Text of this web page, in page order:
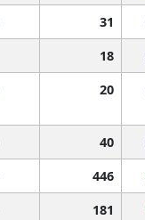
31
18
20
40
446
181